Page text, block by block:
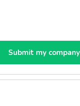
Submit my company